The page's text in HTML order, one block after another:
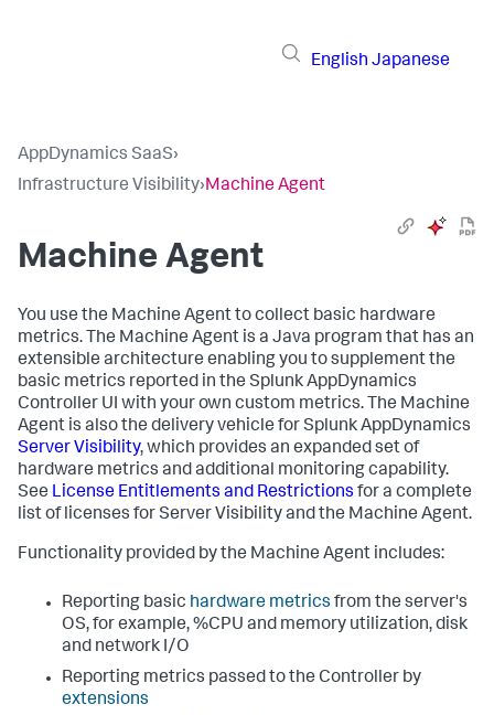
English Japanese
AppDynamics SaaS›
Infrastructure Visibility›Machine Agent
Machine Agent
You use the Machine Agent to collect basic hardware
metrics. The Machine Agent is a Java program that has an
extensible architecture enabling you to supplement the
basic metrics reported in the Splunk AppDynamics
Controller UI with your own custom metrics. The Machine
Agent is also the delivery vehicle forSplunk AppDynamics
Server Visibility, which provides an expanded set of
hardware metrics and additional monitoring capability.
See License Entitlements and Restrictions for a complete
list of licenses for Server Visibility and the Machine Agent.
Functionality provided by the Machine Agent includes:
Reporting basic hardware metrics from the server's
OS, for example, %CPU and memory utilization, disk
and network I/O
Reporting metrics passed to the Controller by
extensions